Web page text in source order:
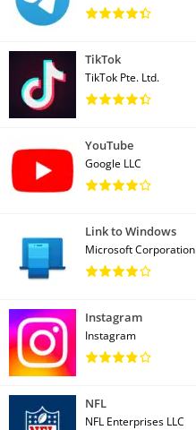
TikTok
TikTok Pte. Ltd.
YouTube
Google LLC
Link to Windows
Microsoft Corporation
Instagram
Instagram
NFL
NFL Enterprises LLC